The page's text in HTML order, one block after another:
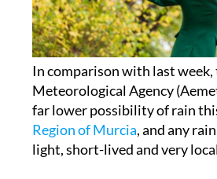
In comparison with last week,
Meteorological Agency
far lower possibility of rain
Region of Murcia, and any
light, short-lived and very